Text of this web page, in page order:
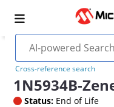
Cross-reference search
1N5934B-
Status: End of Life